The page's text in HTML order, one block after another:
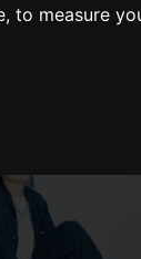
,to measure